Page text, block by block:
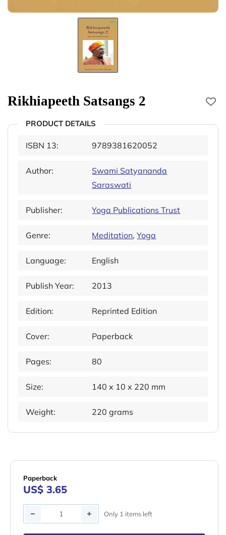
Rikhiapeeth Satsangs 2
PRODUCT DETAILS
ISBN 13: 9789381620052
Author:
Swami Satyananda
Saraswati
Publisher: Yoga Publications Trust
Genre: Meditation,Yoga
Language: English
Publish Year: 2013
Edition: Reprinted Edition
Cover: Paperback
Pages: 80
Size: 140 x 10 x 220 mm
Weight: 220 grams
Paperback
US$ 3.65
Quantity Only 1 items left